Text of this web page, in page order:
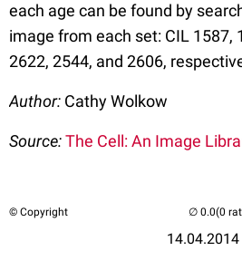
each age can be found by
image from each set: CIL 1587,
2622, 2544, and 2606,
Author: Cathy Wolkow
Source:The Cell: An Image
© Copyright
14.04.2014
(0